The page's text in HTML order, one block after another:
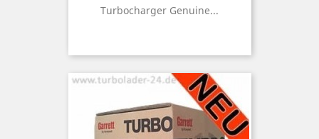
Turbocharger Genuine...